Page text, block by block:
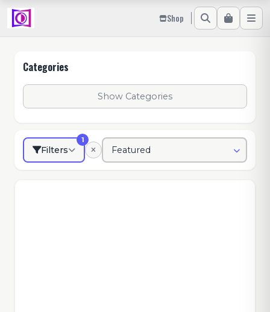
Shop
Categories
Show Categories
Filters
1